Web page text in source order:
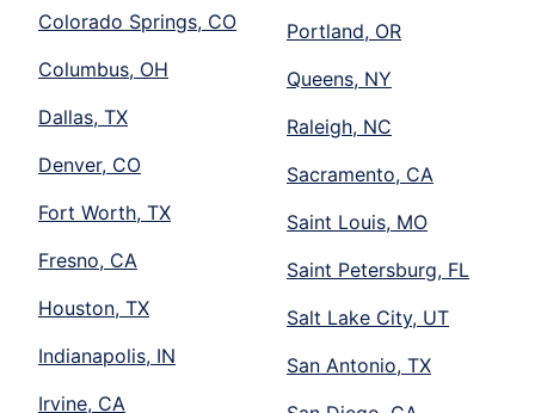
Colorado Springs, CO
Columbus, OH
Dallas, TX
Denver, CO
Fort Worth, TX
Fresno, CA
Houston, TX
Indianapolis, IN
Irvine, CA
Portland, OR
Queens, NY
Raleigh, NC
Sacramento, CA
Saint Louis, MO
Saint Petersburg, FL
Salt Lake City, UT
San Antonio, TX